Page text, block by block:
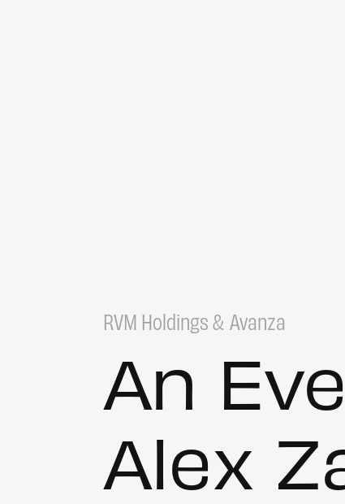
RVM Holdings Avanza
An
Alex